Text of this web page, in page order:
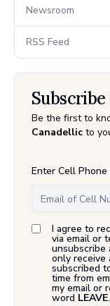
Newsroom
RSS Feed
Be the first to
Canadellic to
Enter Cell
I agree to
via email or
unsubscribe
only receive
subscribed
time from
my email or
word LEAVE.